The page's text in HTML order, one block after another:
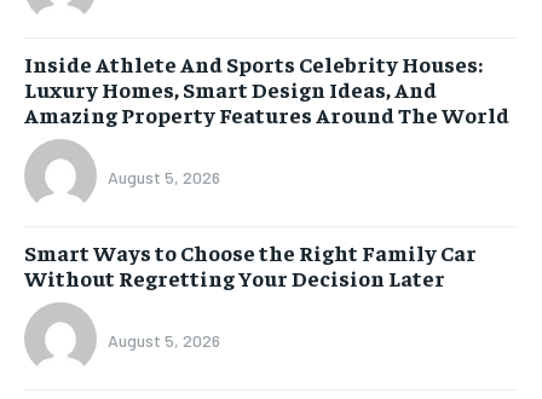
Inside Athlete And Sports Celebrity Houses:
Luxury Homes, Smart Design Ideas, And
Amazing Property Features Around The World
August 5, 2026
Smart Ways to Choose the Right Family Car
Without Regretting Your Decision Later
August 5, 2026